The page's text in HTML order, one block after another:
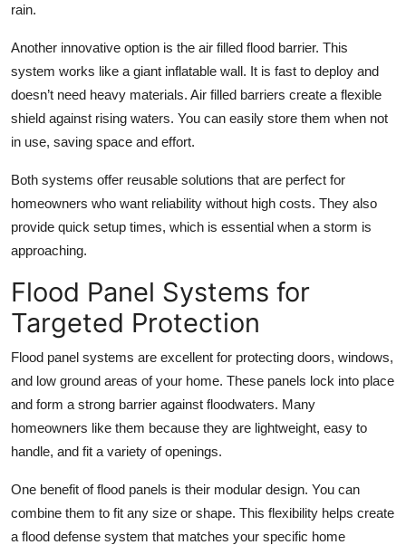
rain.
Another innovative option is the air filled flood barrier. This
system works like a giant inflatable wall. It is fast to deploy and
doesn’t need heavy materials. Air filled barriers create a flexible
shield against rising waters. You can easily store them when not
in use, saving space and effort.
Both systems offer reusable solutions that are perfect for
homeowners who want reliability without high costs. They also
provide quick setup times, which is essential when a storm is
approaching.
Flood Panel Systems for
Targeted Protection
Flood panel systems are excellent for protecting doors, windows,
and low ground areas of your home. These panels lock into place
and form a strong barrier against floodwaters. Many
homeowners like them because they are lightweight, easy to
handle, and fit a variety of openings.
One benefit of flood panels is their modular design. You can
combine them to fit any size or shape. This flexibility helps create
a flood defense system that matches your specific home